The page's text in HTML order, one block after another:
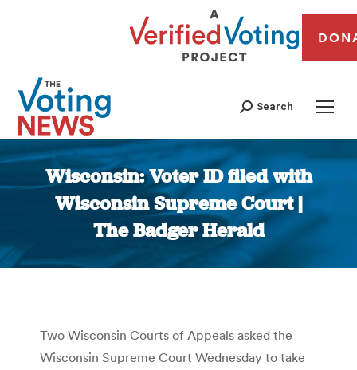
Search
Wisconsin: Voter ID filed with
Wisconsin Supreme Court |
The Badger Herald
You are here:
Two Wisconsin Courts of Appeals asked the
Wisconsin Supreme Court Wednesday to take